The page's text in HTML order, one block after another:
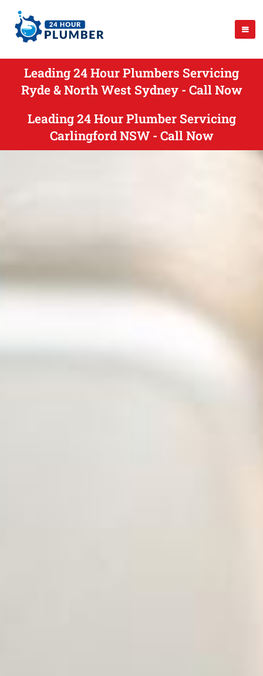
Leading 24 Hour Plumbers Servicing
Ryde & North West Sydney - Call Now
Leading 24 Hour Plumber Servicing
Carlingford NSW - Call Now